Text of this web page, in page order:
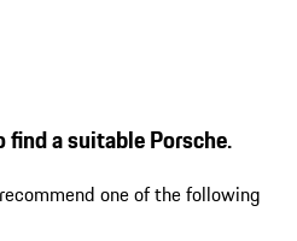
a suitable Porsche.
one of the following